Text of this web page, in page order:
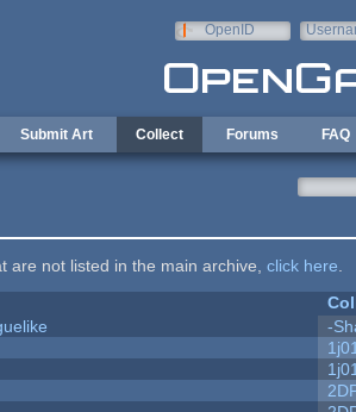
OpenID
Submit Art Collect Forums FAQ
are not listed in the main archive, click here
-